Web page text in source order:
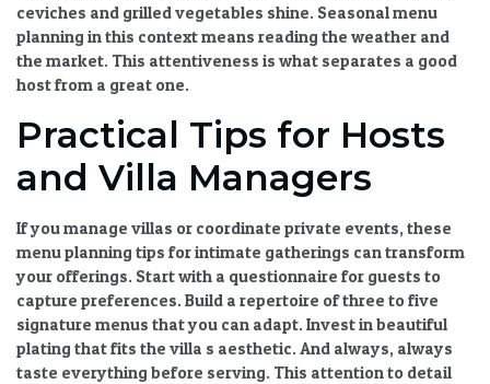
ceviches and grilled vegetables shine. Seasonal menu
planning in this context means reading the weather and
the market. This attentiveness is what separates a good
host from a great one.
Practical Tips for Hosts
and Villa Managers
If you manage villas or coordinate private events, these
menu planning tips for intimate gatherings can transform
your offerings. Start with a questionnaire for guests to
capture preferences. Build a repertoire of three to five
signature menus that you can adapt. Invest in beautiful
plating that fits the villa s aesthetic. And always, always
taste everything before serving. This attention to detail